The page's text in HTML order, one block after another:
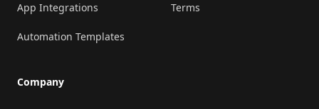
App Integrations
Automation Templates
Company
Terms